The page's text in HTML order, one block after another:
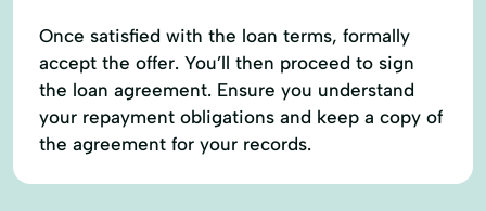
Once satisfied with the loan terms, formally
accept the offer. You’ll then proceed to sign
the loan agreement. Ensure you understand
your repayment obligations and keep a copy of
the agreement for your records.